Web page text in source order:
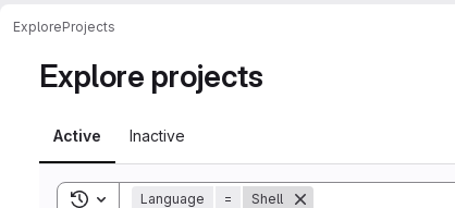
ExploreProjects
Explore projects
Active Inactive
Toggle search history
Language = Shell